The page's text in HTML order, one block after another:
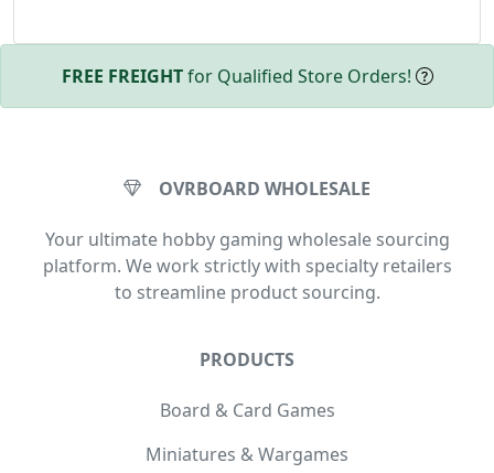
FREE FREIGHTfor Qualified Store Orders!
OVRBOARD WHOLESALE
Your ultimate hobby gaming wholesale sourcing
platform. We work strictly with specialty retailers
to streamline product sourcing.
PRODUCTS
Board & Card Games
Miniatures & Wargames